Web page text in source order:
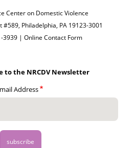
Center on Domestic Violence
#589, Philadelphia, PA 19123-3001
3939 |Online Contact Form
to the NRCDV Newsletter
Address